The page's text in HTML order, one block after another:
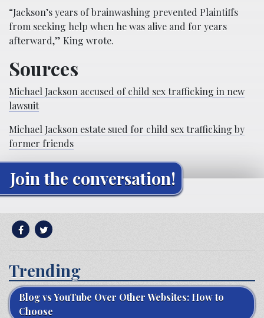
“Jackson’s years of brainwashing prevented Plaintiffs
from seeking help when he was alive and for years
afterward,” King wrote.
Sources
Michael Jackson accused of child sex trafficking in new
lawsuit
Michael Jackson estate sued for child sex trafficking by
former friends
Join the conversation!
Trending
Blog vs YouTube Over Other Websites: How to
Choose